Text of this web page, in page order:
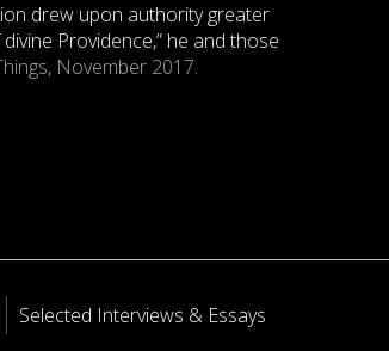
drew upon authority greater
Providence,” he and those
November 2017.
Selected Interviews & Essays